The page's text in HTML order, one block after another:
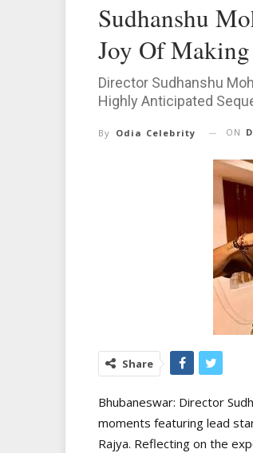
Sudhanshu
Joy Of
Director Sudhanshu
Highly Anticipated
By Odia Celebrity ON
Share
Bhubaneswar: Director
moments featuring lead
Rajya. Reflecting on the